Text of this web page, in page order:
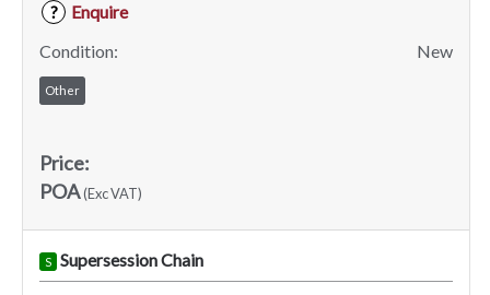
?
Enquire
Condition:
New
Other
Price:
POA(Exc VAT)
S Supersession Chain